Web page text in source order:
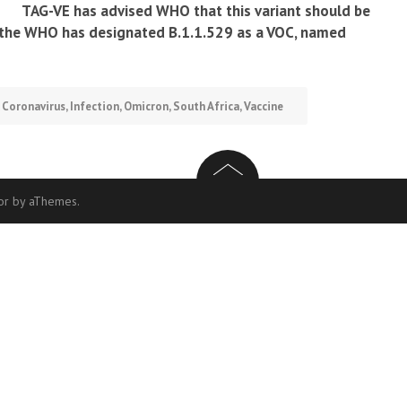
TAG-VE has advised WHO that this variant should be
WHO has designated B.1.1.529 as a VOC, named
Coronavirus,Infection,Omicron,South Africa,Vaccine
by aThemes.